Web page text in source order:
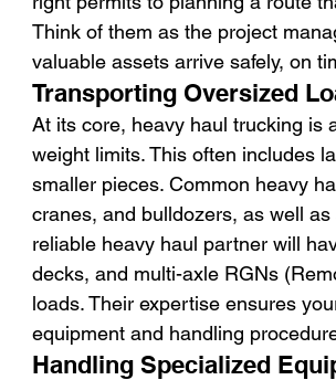
Think of them as the project
valuable assets arrive safely, on
Transporting Oversized
At its core, heavy haul trucking is
weight limits. This often includes
smaller pieces. Common heavy
cranes, and bulldozers, as well
reliable heavy haul partner will
decks, and multi-axle RGNs
loads. Their expertise ensures
equipment and handling
Handling Specialized